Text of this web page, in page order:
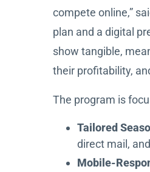
compete online,”
plan and a digital
show tangible,
their profitability,
The program is
Tailored
direct mail,
Mobile-